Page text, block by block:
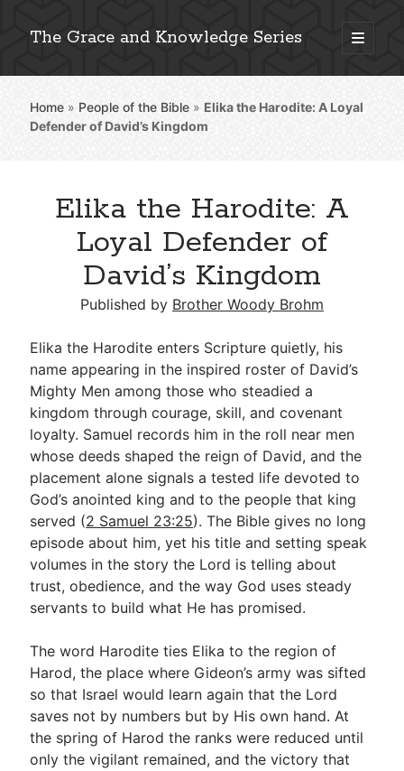
The Grace and Knowledge Series
open
primary
Sidebar
Explore 2,000+ In-Depth Bible Essays
Detailed Search »
Stay Connected: Monthly News & Encouragement
Subscribe
Go Deeper
Free eBook Series
Video Commentary Series
Bible Conversations
Children's Video Series
About & Mission
Home » People of the Bible »Elika the Harodite: A Loyal
Defender of David’s Kingdom
Elika the Harodite: A
Loyal Defender of
David’s Kingdom
Published by Brother Woody Brohm
Elika the Harodite enters Scripture quietly, his
name appearing in the inspired roster of David’s
Mighty Men among those who steadied a
kingdom through courage, skill, and covenant
loyalty. Samuel records him in the roll near men
whose deeds shaped the reign of David, and the
placement alone signals a tested life devoted to
God’s anointed king and to the people that king
served (2 Samuel 23:25). The Bible gives no long
episode about him, yet his title and setting speak
volumes in the story the Lord is telling about
trust, obedience, and the way God uses steady
servants to build what He has promised.
The word Harodite ties Elika to the region of
Harod, the place where Gideon’s army was sifted
so that Israel would learn again that the Lord
saves not by numbers but by His own hand. At
the spring of Harod the ranks were reduced until
only the vigilant remained, and the victory that